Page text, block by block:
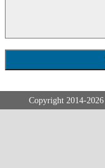
Copyright 2014-2026